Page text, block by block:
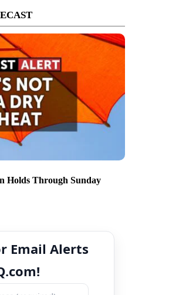
Holds Through Sunday
Email Alerts